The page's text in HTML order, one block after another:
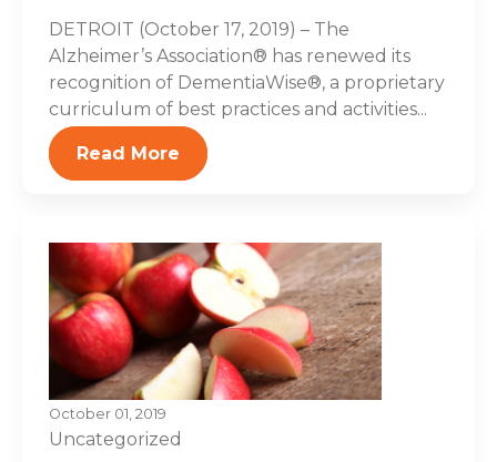
DETROIT (October 17, 2019) – The
Alzheimer’s Association® has renewed its
recognition of DementiaWise®, a proprietary
curriculum of best practices and activities...
Read More
October 01, 2019
Uncategorized